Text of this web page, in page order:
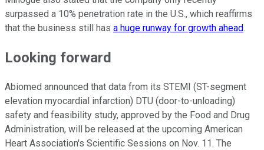
surpassed a 10% penetration rate in the U.S., which reaffirms
that the business still has a huge runway for growth ahead.
Looking forward
Abiomed announced that data from its STEMI (ST-segment
elevation myocardial infarction) DTU (door-to-unloading)
safety and feasibility study, approved by the Food and Drug
Administration, will be released at the upcoming American
Heart Association's Scientific Sessions on Nov. 11. The